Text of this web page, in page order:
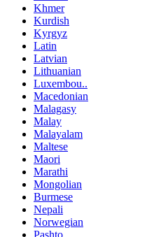
Khmer
Kurdish
Kyrgyz
Latin
Latvian
Lithuanian
Luxembou..
Macedonian
Malagasy
Malay
Malayalam
Maltese
Maori
Marathi
Mongolian
Burmese
Nepali
Norwegian
Pashto